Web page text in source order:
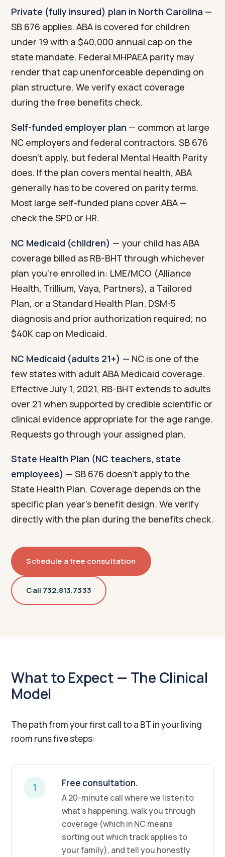
Private (fully insured) plan in North Carolina —
SB 676 applies. ABA is covered for children
under 19 with a $40,000 annual cap on the
state mandate. Federal MHPAEA parity may
render that cap unenforceable depending on
plan structure. We verify exact coverage
during the free benefits check.
Self-funded employer plan — common at large
NC employers and federal contractors. SB 676
doesn't apply, but federal Mental Health Parity
does. If the plan covers mental health, ABA
generally has to be covered on parity terms.
Most large self-funded plans cover ABA —
check the SPD or HR.
NC Medicaid (children) — your child has ABA
coverage billed as RB-BHT through whichever
plan you're enrolled in: LME/MCO (Alliance
Health, Trillium, Vaya, Partners), a Tailored
Plan, or a Standard Health Plan. DSM-5
diagnosis and prior authorization required; no
$40K cap on Medicaid.
NC Medicaid (adults 21+) — NC is one of the
few states with adult ABA Medicaid coverage.
Effective July 1, 2021, RB-BHT extends to adults
over 21 when supported by credible scientific or
clinical evidence appropriate for the age range.
Requests go through your assigned plan.
State Health Plan (NC teachers, state
employees) — SB 676 doesn't apply to the
State Health Plan. Coverage depends on the
specific plan year's benefit design. We verify
directly with the plan during the benefits check.
Schedule a free consultation
Call 732.813.7333
What to Expect — The Clinical
Model
The path from your first call to a BT in your living
room runs five steps:
1 Free consultation.
A 20-minute call where we listen to
what's happening, walk you through
coverage (which in NC means
sorting out which track applies to
your family), and tell you honestly